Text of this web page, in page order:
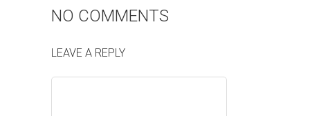
NO COMMENTS
LEAVE A REPLY